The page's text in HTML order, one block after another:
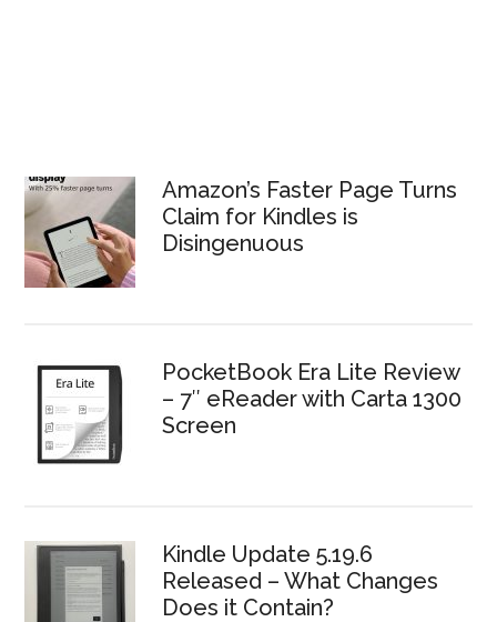
Amazon’s Faster Page Turns
Claim for Kindles is
Disingenuous
PocketBook Era Lite Review
– 7″ eReader with Carta 1300
Screen
Kindle Update 5.19.6
Released – What Changes
Does it Contain?